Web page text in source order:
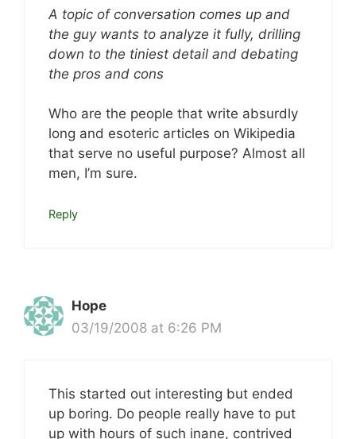
A topic of conversation comes up and
the guy wants to analyze it fully, drilling
down to the tiniest detail and debating
the pros and cons
Who are the people that write absurdly
long and esoteric articles on Wikipedia
that serve no useful purpose? Almost all
men, I’m sure.
Reply
Hope
03/19/2008 at 6:26 PM
This started out interesting but ended
up boring. Do people really have to put
up with hours of such inane, contrived